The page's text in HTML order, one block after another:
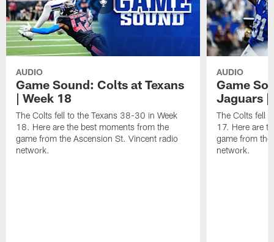
AUDIO
Game Sound: Colts at Texans
| Week 18
The Colts fell to the Texans 38-30 in Week
18. Here are the best moments from the
game from the Ascension St. Vincent radio
network.
AUDIO
Game
Jaguars |
The Colts fell
17. Here are
game from
network.